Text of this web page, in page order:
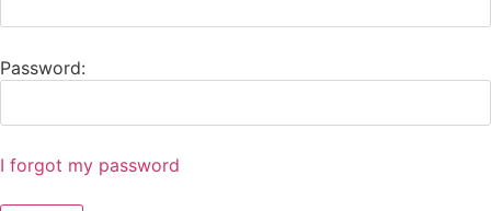
Password:
I forgot my password